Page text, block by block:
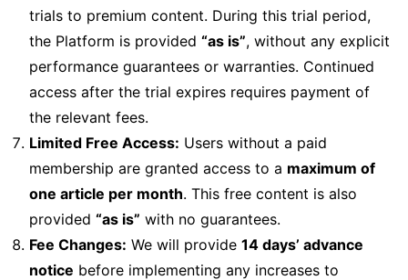
trials to premium content. During this trial period,
the Platform is provided “as is”, without any explicit
performance guarantees or warranties. Continued
access after the trial expires requires payment of
the relevant fees.
Limited Free Access: Users without a paid
membership are granted access to a maximum of
one article per month. This free content is also
provided “as is” with no guarantees.
Fee Changes: We will provide 14 days’ advance
notice before implementing any increases to